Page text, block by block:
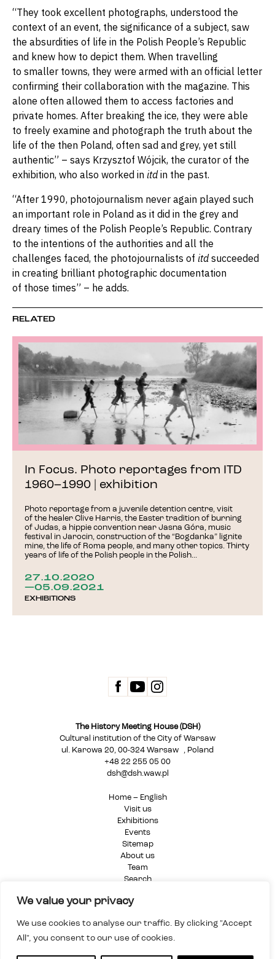
We value your privacy
We use cookies to analyse our traffic. By clicking "Accept
All", you consent to our use of cookies.
“They took excellent photographs, understood the
context of an event, the significance of a subject, saw
the absurdities of life in the Polish People’s Republic
and knew how to depict them. When travelling
to smaller towns, they were armed with an official letter
confirming their collaboration with the magazine. This
alone often allowed them to access factories and
private homes. After breaking the ice, they were able
to freely examine and photograph the truth about the
life of the then Poland, often sad and grey, yet still
authentic” – says Krzysztof Wójcik, the curator of the
exhibition, who also worked in itdin the past.
“After 1990, photojournalism never again played such
an important role in Poland as it did in the grey and
dreary times of the Polish People’s Republic. Contrary
to the intentions of the authorities and all the
challenges faced, the photojournalists of itdsucceeded
in creating brilliant photographic documentation
of those times” – he adds.
RELATED
In Focus. Photo reportages from ITD
1960–1990 | exhibition
Photo reportage from a juvenile detention centre, visit
of the healer Clive Harris, the Easter tradition of burning
of Judas, a hippie convention near Jasna Góra, music
festival in Jarocin, construction of the “Bogdanka” lignite
mine, the life of Roma people, and many other topics. Thirty
years of life of the Polish people in the Polish...
27.10.2020
—05.09.2021
EXHIBITIONS
The History Meeting House (DSH)
Cultural institution of the City of Warsaw
ul. Karowa 20, 00-324 Warsaw , Poland
+48 22 255 05 00
dsh@dsh.waw.pl
Home – English
Visit us
Exhibitions
Events
Sitemap
About us
Team
Search